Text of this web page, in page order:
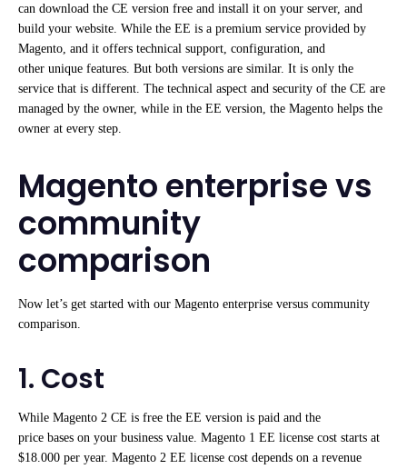
can download the CE version free and install it on your server, and
build your website. While the EE is a premium service provided by
Magento, and it offers technical support, configuration, and
other unique features. But both versions are similar. It is only the
service that is different. The technical aspect and security of the CE are
managed by the owner, while in the EE version, the Magento helps the
owner at every step.
Magento enterprise vs
community
comparison
Now let’s get started with our Magento enterprise versus community
comparison.
1. Cost
While Magento 2 CE is free the EE version is paid and the
price bases on your business value. Magento 1 EE license cost starts at
$18.000 per year. Magento 2 EE license cost depends on a revenue